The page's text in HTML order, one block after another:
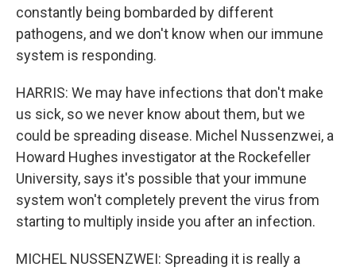
constantly being bombarded by different
pathogens, and we don't know when our immune
system is responding.
HARRIS: We may have infections that don't make
us sick, so we never know about them, but we
could be spreading disease. Michel Nussenzwei, a
Howard Hughes investigator at the Rockefeller
University, says it's possible that your immune
system won't completely prevent the virus from
starting to multiply inside you after an infection.
MICHEL NUSSENZWEI: Spreading it is really a